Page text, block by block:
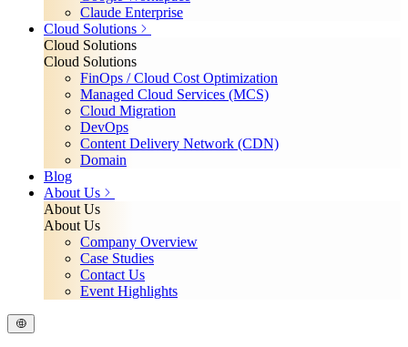
Claude Enterprise
Cloud Solutions
Cloud Solutions
Cloud Solutions
FinOps / Cloud Cost Optimization
Managed Cloud Services (MCS)
Cloud Migration
DevOps
Content Delivery Network (CDN)
Domain
Blog
About Us
About Us
About Us
Company Overview
Case Studies
Contact Us
Event Highlights